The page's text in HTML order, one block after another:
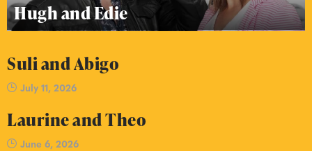
Hugh and Edie
Suli and Abigo
July 11, 2026
Laurine and Theo
June 6, 2026